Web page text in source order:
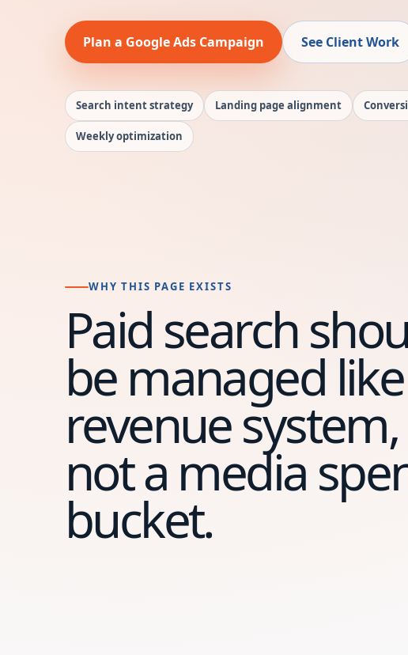
Plan a Google Ads Campaign See Client Work
Search intent strategy Landing page alignment
Weekly optimization
WHY THIS PAGE EXISTS
Paid search
be managed
revenue system,
not a media
bucket.